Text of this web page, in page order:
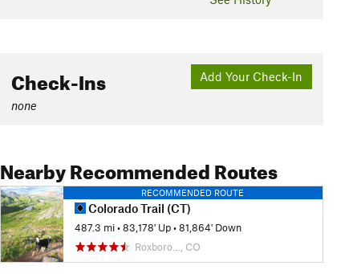
Add Your Check-In
Check-Ins
none
Nearby Recommended Routes
RECOMMENDED ROUTE
Colorado Trail (CT)
487.3 mi •83,178' Up •81,864' Down
Roxboro…, CO